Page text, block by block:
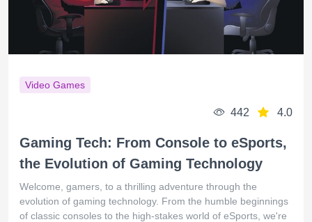
Video Games
442 4.0
Gaming Tech: From Console to eSports,
the Evolution of Gaming Technology
Welcome, gamers, to a thrilling adventure through the
evolution of gaming technology. From the humble beginnings
of classic consoles to the high-stakes world of eSports, we're